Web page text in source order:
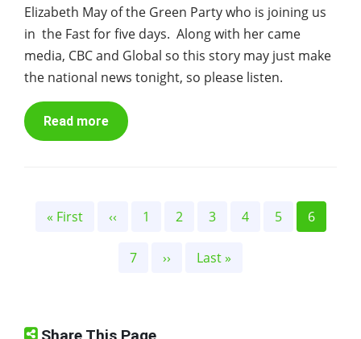
Elizabeth May of the Green Party who is joining us
in the Fast for five days. Along with her came
media, CBC and Global so this story may just make
the national news tonight, so please listen.
Read more
First
« First
Previous
‹‹ Page
1 Page
2 Page
3 Page
4 Page
5
Current
page
6
Page
7
Next
››
Last
Last »
Share This Page